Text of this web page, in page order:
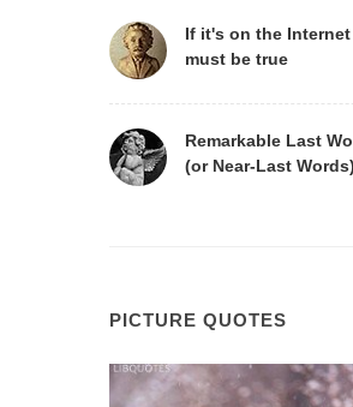
If it's on the
must be true
Remarkable Last
(or Near-Last Words)
PICTURE QUOTES